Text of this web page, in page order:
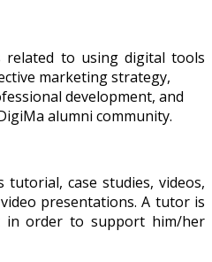
related to using digital tools
marketing strategy,
development, and
alumni community.
tutorial, case studies, videos,
presentations. A tutor is
in order to support him/her